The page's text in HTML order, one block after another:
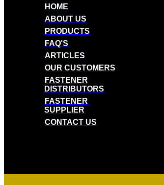
HOME
ABOUT US
PRODUCTS
FAQ'S
ARTICLES
OUR CUSTOMERS
FASTENER
DISTRIBUTORS
FASTENER
SUPPLIER
CONTACT US